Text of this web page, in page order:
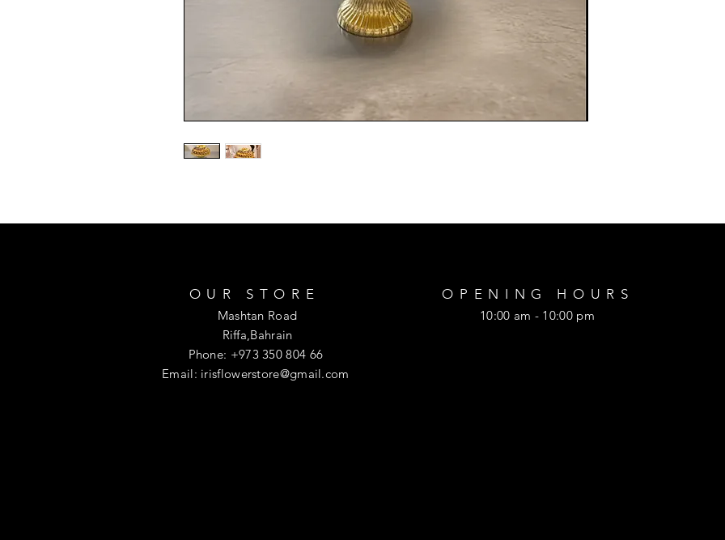
OUR STORE
Mashtan Road
Riffa,Bahrain
Phone: +973 350 804 66
Email: irisflowerstore@gmail.com
OPENING HOURS
10:00 am - 10:00 pm